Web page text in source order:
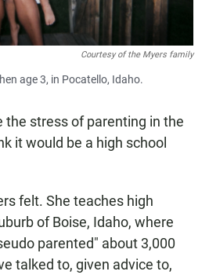
Courtesy of the Myers family
age 3, in Pocatello, Idaho.
the stress of parenting in the
it would be a high school
felt. She teaches high
of Boise, Idaho, where
parented" about 3,000
talked to, given advice to,